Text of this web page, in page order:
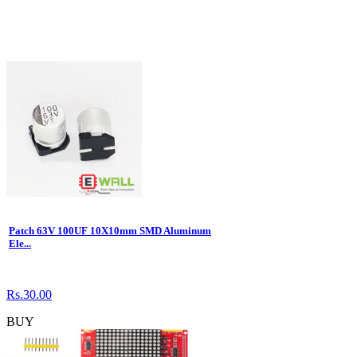
Patch 63V 100UF 10X10mm SMD Aluminum
Ele...
Rs.30.00
BUY